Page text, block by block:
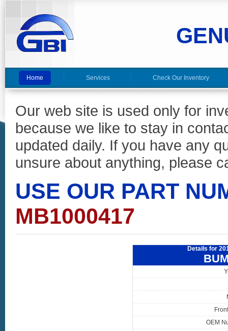
Home Services Check Our Inventory
Our web site is used only for
because we like to stay in
updated daily. If you have any
unsure about anything, please
USE OUR PART
MB1000417
Details for
OEM